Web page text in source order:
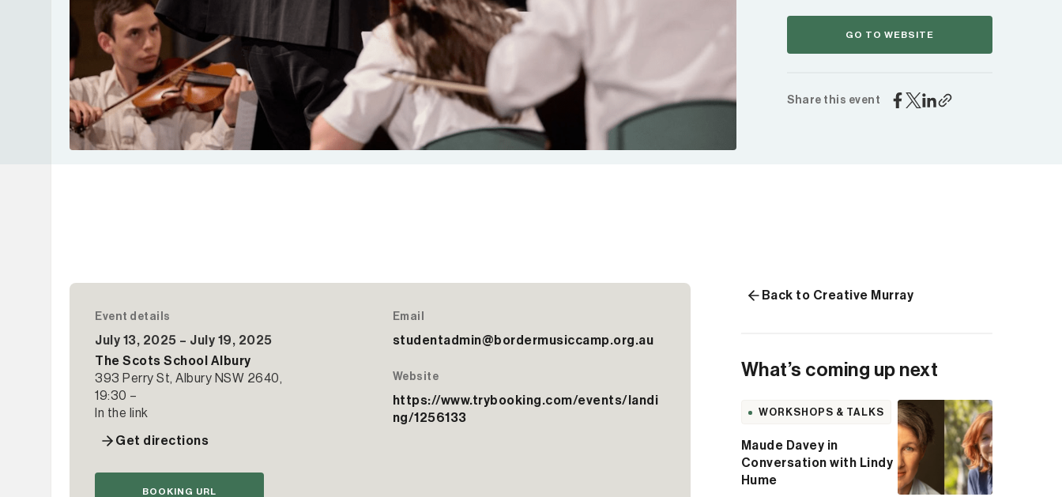
GO TO WEBSITE
Share this event
Event details
July 13, 2025 – July 19, 2025
The Scots School Albury
393 Perry St, Albury NSW 2640,
19:30 –
In the link
Get directions
BOOKING URL
Email
studentadmin@bordermusiccamp.org.au
Website
https://www.trybooking.com/events/landi
ng/1256133
Back to Creative Murray
What’s coming up next
WORKSHOPS & TALKS
Maude Davey in
Conversation with Lindy
Hume